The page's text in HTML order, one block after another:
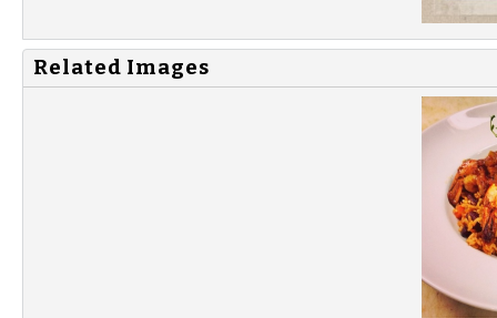
Related Images